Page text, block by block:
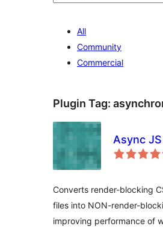
All
Community
Commercial
Plugin Tag:
Async
Converts render-blocking
files into NON-render-
improving performance of